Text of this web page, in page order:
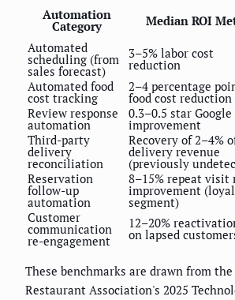
Automation
Category Median ROI
Automated
scheduling (from
sales forecast)
3–5% labor cost
reduction
Automated food
cost tracking
2–4 percentage
food cost reduction
Review response
automation
0.3–0.5 star
improvement
Third-party
delivery
reconciliation
Recovery of 2–4%
delivery revenue
(previously
Reservation
follow-up
automation
8–15% repeat visit
improvement
segment)
Customer
communication
re-engagement
12–20%
on lapsed
These benchmarks are drawn from
Restaurant Association's 2025